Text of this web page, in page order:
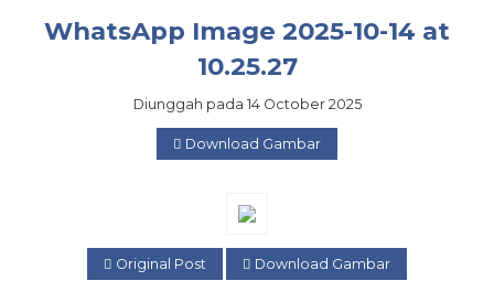
WhatsApp Image 2025-10-14 at
10.25.27
Diunggah pada 14 October 2025
Download Gambar
Original Post Download Gambar